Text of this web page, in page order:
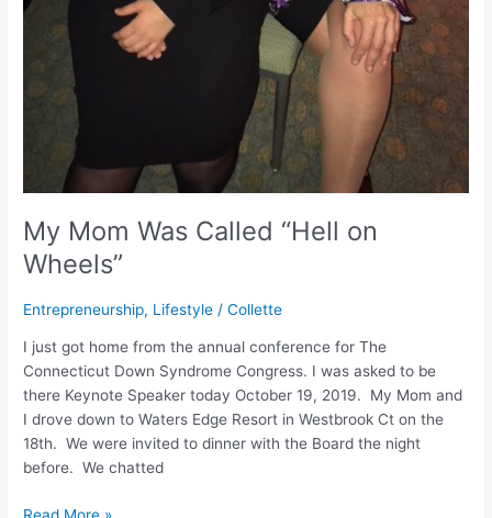
My Mom Was Called “Hell on
Wheels”
Entrepreneurship, Lifestyle /Collette
I just got home from the annual conference for The
Connecticut Down Syndrome Congress. I was asked to be
there Keynote Speaker today October 19, 2019. My Mom and
I drove down to Waters Edge Resort in Westbrook Ct on the
18th. We were invited to dinner with the Board the night
before. We chatted
Read More »